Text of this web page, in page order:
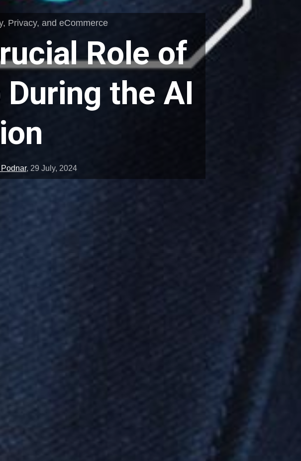
Privacy, and eCommerce
Role of
the AI
, 29 July, 2024